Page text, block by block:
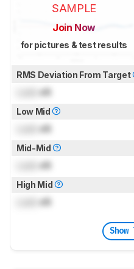
SAMPLE
Join Now
for pictures & test results
RMS Deviation From Target
dB
Low Mid
dB
Mid-Mid
dB
High Mid
dB
Show